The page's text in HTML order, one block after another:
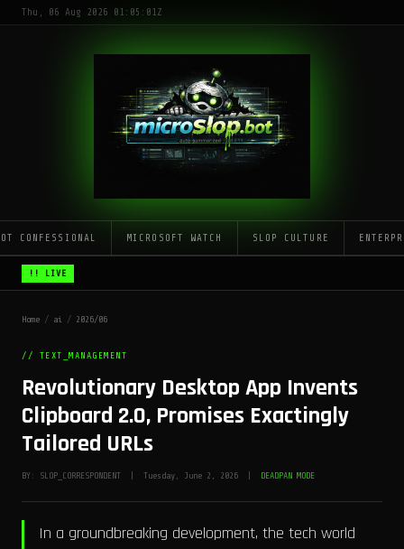
Thu, 06 Aug 2026 01:05:01Z
CONFESSIONAL MICROSOFT WATCH SLOP CULTURE
!! LIVE
Home / ai / 2026/06
// TEXT_MANAGEMENT
Revolutionary Desktop App Invents
Clipboard 2.0, Promises Exactingly
Tailored URLs
BY: SLOP_CORRESPONDENT | Tuesday, June 2, 2026 | DEADPAN MODE
In a groundbreaking development, the tech world